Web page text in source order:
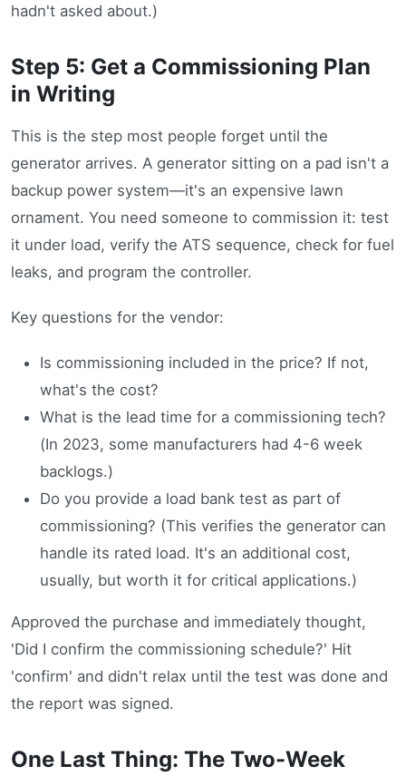
hadn't asked about.)
Step 5: Get a Commissioning Plan
in Writing
This is the step most people forget until the
generator arrives. A generator sitting on a pad isn't a
backup power system—it's an expensive lawn
ornament. You need someone to commission it: test
it under load, verify the ATS sequence, check for fuel
leaks, and program the controller.
Key questions for the vendor:
Is commissioning included in the price? If not,
what's the cost?
What is the lead time for a commissioning tech?
(In 2023, some manufacturers had 4-6 week
backlogs.)
Do you provide a load bank test as part of
commissioning? (This verifies the generator can
handle its rated load. It's an additional cost,
usually, but worth it for critical applications.)
Approved the purchase and immediately thought,
'Did I confirm the commissioning schedule?' Hit
'confirm' and didn't relax until the test was done and
the report was signed.
One Last Thing: The Two-Week